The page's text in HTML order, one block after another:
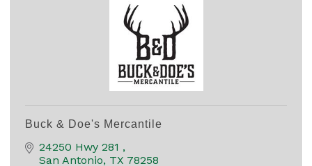
Buck & Doe's Mercantile
24250 Hwy 281
San Antonio TX 78258